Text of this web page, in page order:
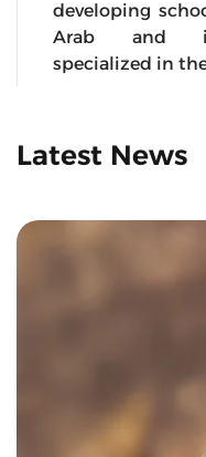
developing
Arab and
specialized in
Latest News